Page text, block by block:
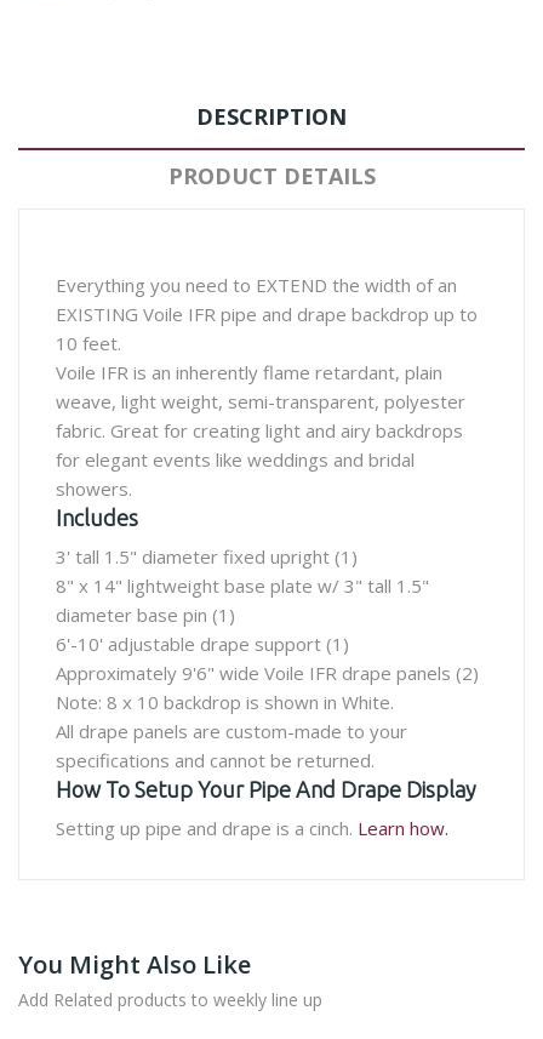
DESCRIPTION
PRODUCT DETAILS
Everything you need to EXTEND the width of an
EXISTING Voile IFR pipe and drape backdrop up to
10 feet.
Voile IFR is an inherently flame retardant, plain
weave, light weight, semi-transparent, polyester
fabric. Great for creating light and airy backdrops
for elegant events like weddings and bridal
showers.
Includes
3' tall 1.5" diameter fixed upright (1)
8" x 14" lightweight base plate w/ 3" tall 1.5"
diameter base pin (1)
6'-10' adjustable drape support (1)
Approximately 9'6" wide Voile IFR drape panels (2)
Note: 8 x 10 backdrop is shown in White.
All drape panels are custom-made to your
specifications and cannot be returned.
How To Setup Your Pipe And Drape Display
Setting up pipe and drape is a cinch. Learn how.
You Might Also Like
Add Related products to weekly line up